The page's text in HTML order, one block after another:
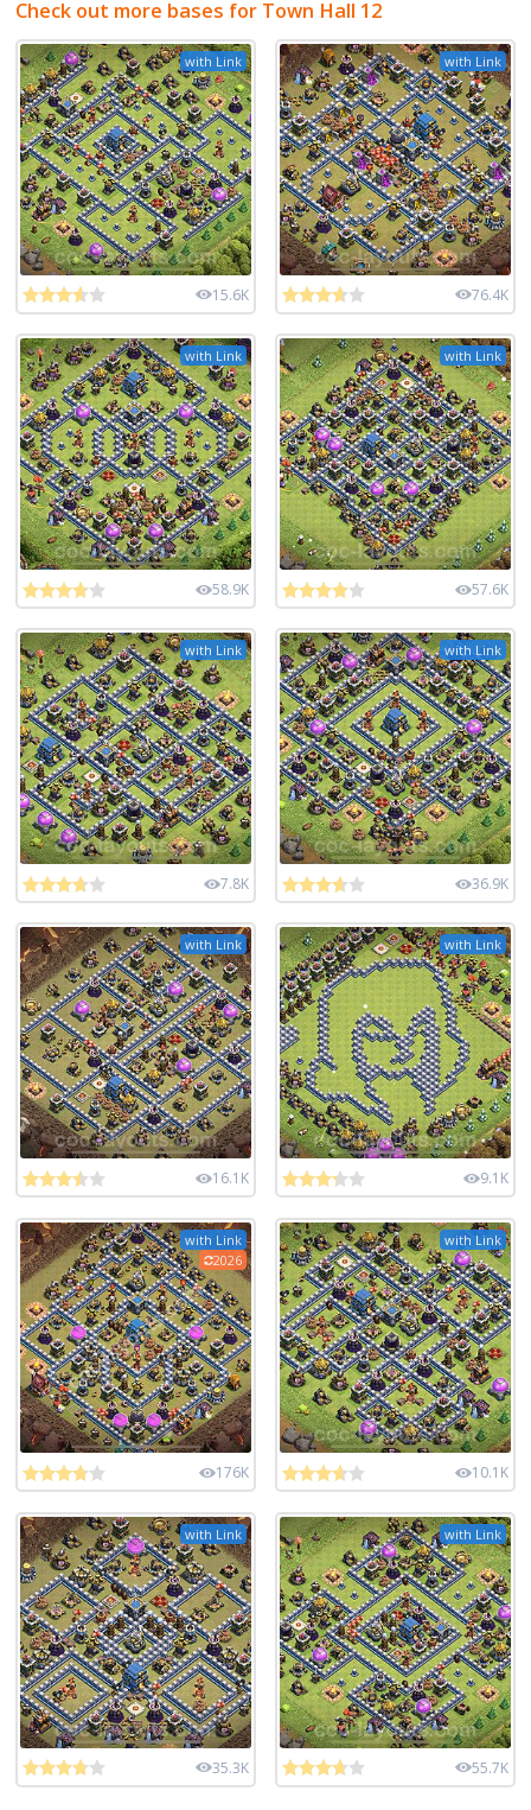
Check out more bases for Town Hall 12
with Link
15.6K
with Link
76.4K
with Link
58.9K
with Link
57.6K
with Link
7.8K
with Link
36.9K
with Link
16.1K
with Link
9.1K
with Link
2026
176K
with Link
10.1K
with Link
35.3K
with Link
55.7K